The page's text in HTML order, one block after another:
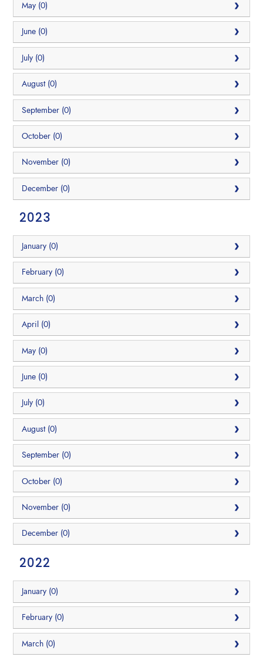
May (0)
June (0)
July (0)
August (0)
September (0)
October (0)
November (0)
December (0)
2023
January (0)
February (0)
March (0)
April (0)
May (0)
June (0)
July (0)
August (0)
September (0)
October (0)
November (0)
December (0)
2022
January (0)
February (0)
March (0)